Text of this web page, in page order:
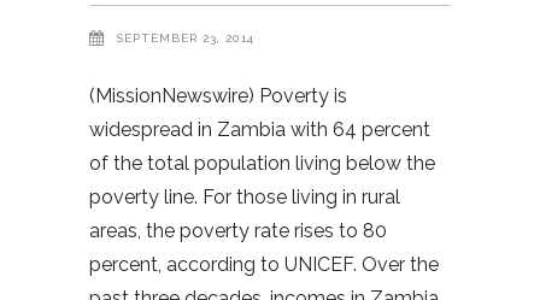
SEPTEMBER 23, 2014
(MissionNewswire) Poverty is
widespread in Zambia with 64 percent
of the total population living below the
poverty line. For those living in rural
areas, the poverty rate rises to 80
percent, according to UNICEF. Over the